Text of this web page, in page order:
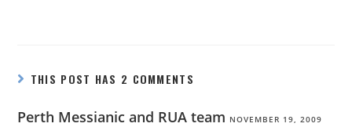
THIS POST HAS 2 COMMENTS
Perth Messianic and RUA team NOVEMBER 19, 2009